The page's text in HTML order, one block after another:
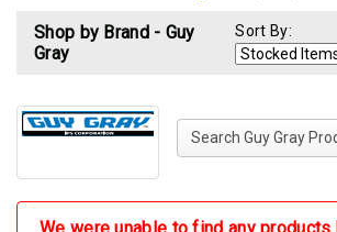
Shop by Brand - Guy
Gray
Sort By:
Search Guy Gray
We were unable to find any products